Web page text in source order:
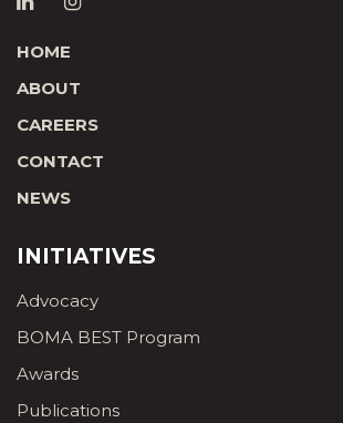
HOME
ABOUT
CAREERS
CONTACT
NEWS
INITIATIVES
Advocacy
BOMA BEST Program
Awards
Publications